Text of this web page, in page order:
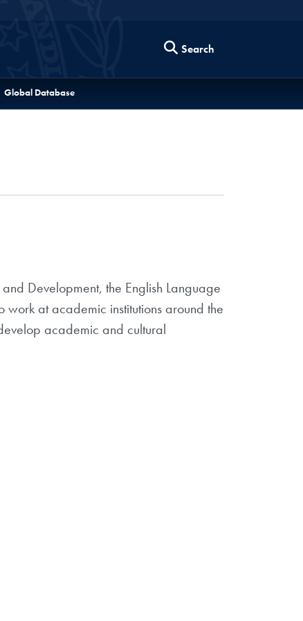
Search
Global Database
Development, the English Language
at academic institutions around the
academic and cultural